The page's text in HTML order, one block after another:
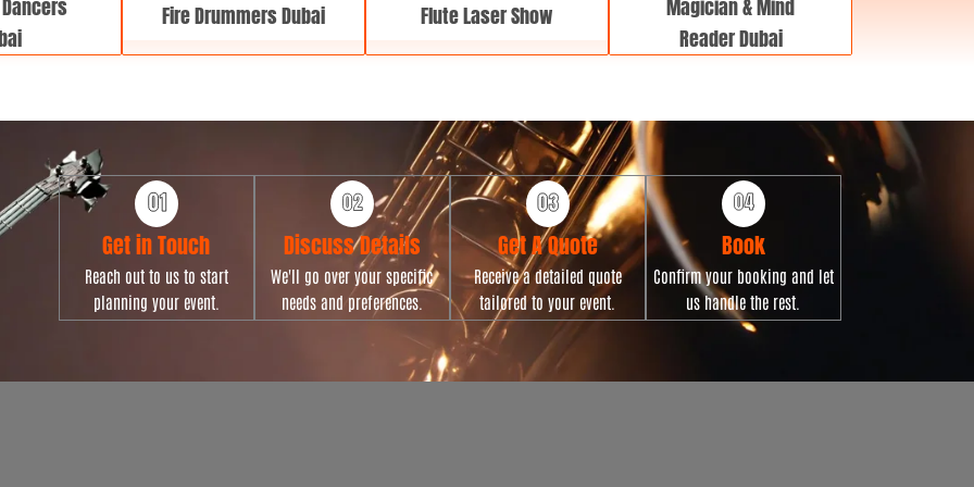
Fire Drummers Dubai Flute Laser Show
Magician & Mind
Reader Dubai
Get in Touch
Reach out to us to start
planning your event.
Discuss Details
We'll go over your specific
needs and preferences.
Get A Quote
Receive a detailed quote
tailored to your event.
Book
Confirm your booking and let
us handle the rest.